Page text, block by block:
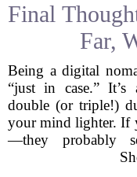
Final
Far,
Being a digital
“just in case.” It’s
double (or triple!)
your mind lighter. If
—they probably